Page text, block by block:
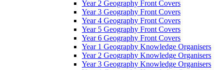
Year 2 Geography Front Covers
Year 3 Geography Front Covers
Year 4 Geography Front Covers
Year 5 Geography Front Covers
Year 6 Geography Front Covers
Year 1 Geography Knowledge Organisers
Year 2 Geography Knowledge Organisers
Year 3 Geography Knowledge Organisers